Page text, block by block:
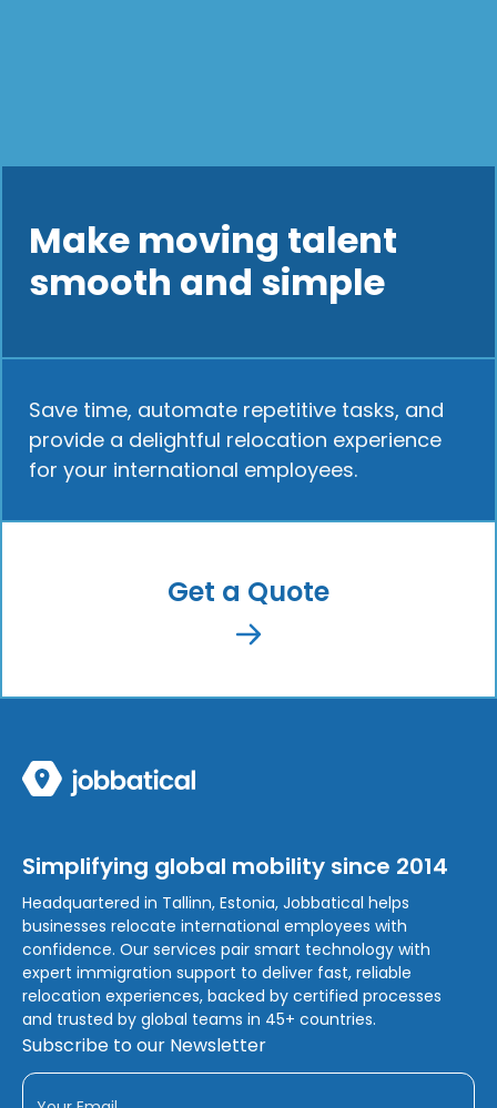
Make moving talent
smooth and simple
Save time, automate repetitive tasks, and
provide a delightful relocation experience
for your international employees.
Get a Quote
Simplifying global mobility since 2014
Headquartered in Tallinn, Estonia, Jobbatical helps
businesses relocate international employees with
confidence. Our services pair smart technology with
expert immigration support to deliver fast, reliable
relocation experiences, backed by certified processes
and trusted by global teams in 45+ countries.
Subscribe to our Newsletter